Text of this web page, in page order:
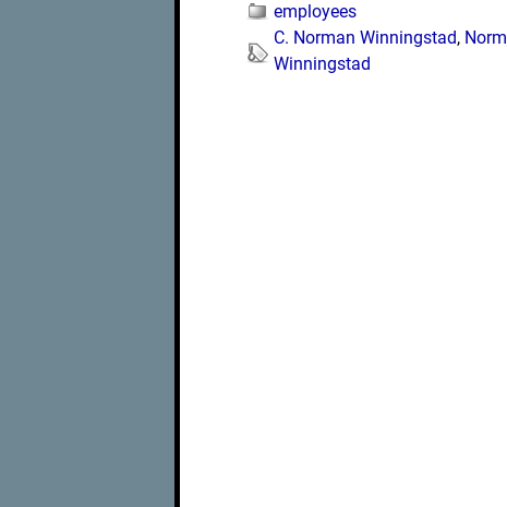
employees
C. Norman Winningstad, Norm
Winningstad